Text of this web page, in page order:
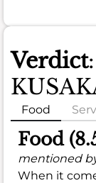
Verdict
Food
Food
mentioned
When it